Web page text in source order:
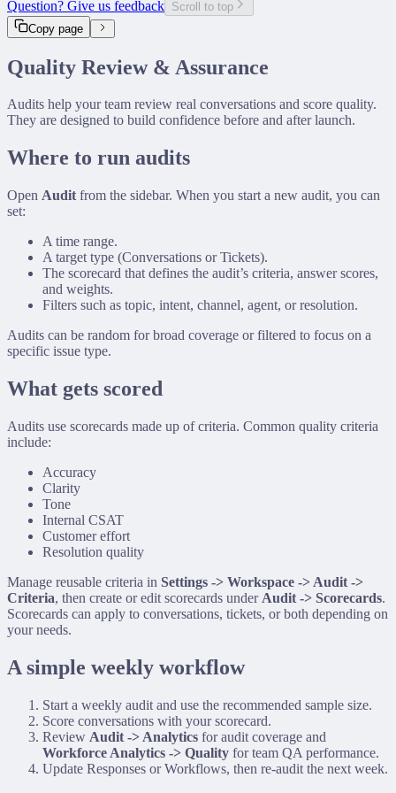
GitHub Connector
Question? Give us feedback Scroll to top
Copy page
Quality Review & Assurance
Audits help your team review real conversations and score quality.
They are designed to build confidence before and after launch.
Where to run audits
Open Audit from the sidebar. When you start a new audit, you can
set:
A time range.
A target type (Conversations or Tickets).
The scorecard that defines the audit’s criteria, answer scores,
and weights.
Filters such as topic, intent, channel, agent, or resolution.
Audits can be random for broad coverage or filtered to focus on a
specific issue type.
What gets scored
Audits use scorecards made up of criteria. Common quality criteria
include:
Accuracy
Clarity
Tone
Internal CSAT
Customer effort
Resolution quality
Manage reusable criteria in Settings -> Workspace -> Audit ->
Criteria, then create or edit scorecards under Audit -> Scorecards.
Scorecards can apply to conversations, tickets, or both depending on
your needs.
A simple weekly workflow
Start a weekly audit and use the recommended sample size.
Score conversations with your scorecard.
Review Audit -> Analytics for audit coverage and
Workforce Analytics -> Quality for team QA performance.
Update Responses or Workflows, then re-audit the next week.